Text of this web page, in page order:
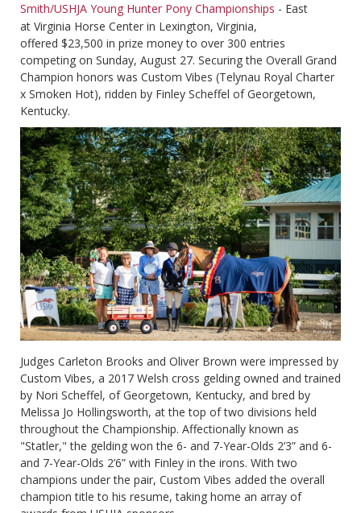
Smith/USHJA Young Hunter Pony Championships - East
at Virginia Horse Center in Lexington, Virginia,
offered $23,500 in prize money to over 300 entries
competing on Sunday, August 27. Securing the Overall Grand
Champion honors was Custom Vibes (Telynau Royal Charter
x Smoken Hot), ridden by Finley Scheffel of Georgetown,
Kentucky.
Judges Carleton Brooks and Oliver Brown were impressed by
Custom Vibes, a 2017 Welsh cross gelding owned and trained
by Nori Scheffel, of Georgetown, Kentucky, and bred by
Melissa Jo Hollingsworth, at the top of two divisions held
throughout the Championship. Affectionally known as
"Statler," the gelding won the 6- and 7-Year-Olds 2’3” and 6-
and 7-Year-Olds 2’6” with Finley in the irons. With two
champions under the pair, Custom Vibes added the overall
champion title to his resume, taking home an array of